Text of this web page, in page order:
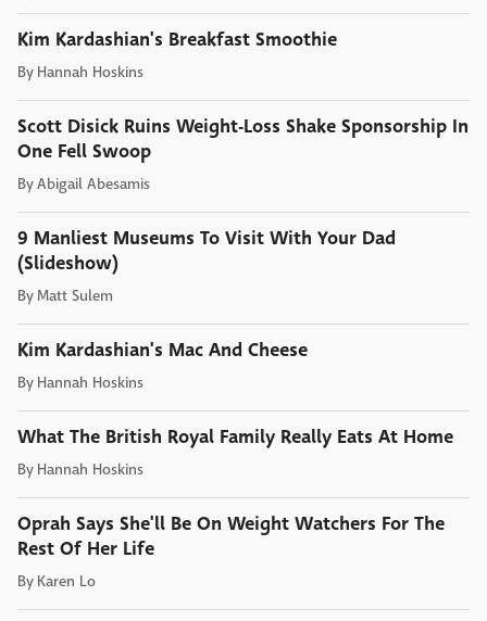
Kim Kardashian's Breakfast Smoothie
By Hannah Hoskins
Scott Disick Ruins Weight-Loss Shake Sponsorship In
One Fell Swoop
ByAbigail Abesamis
9 Manliest Museums To Visit With Your Dad
(Slideshow)
By Matt Sulem
Kim Kardashian's Mac And Cheese
By Hannah Hoskins
What The British Royal Family Really Eats At Home
By Hannah Hoskins
Oprah Says She'll Be On Weight Watchers For The
Rest Of Her Life
By Karen Lo